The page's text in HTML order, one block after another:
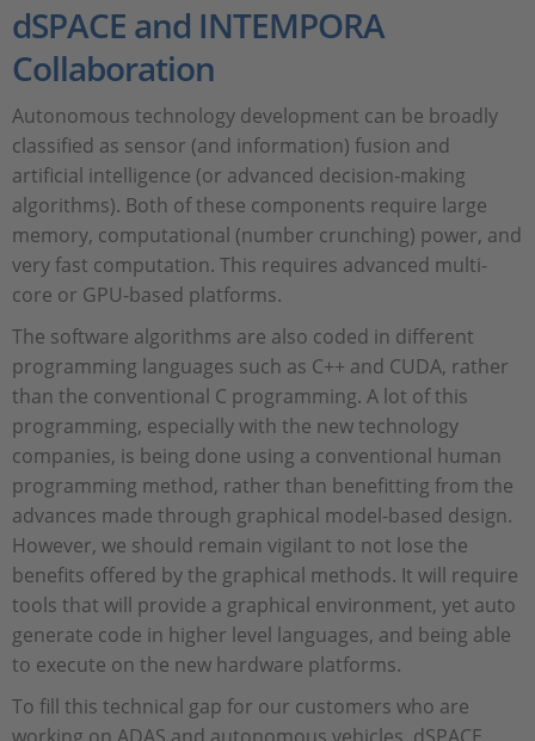
dSPACE and INTEMPORA
Collaboration
Autonomous technology development can be broadly
classified as sensor (and information) fusion and
artificial intelligence (or advanced decision-making
algorithms). Both of these components require large
memory, computational (number crunching) power, and
very fast computation. This requires advanced multi-
core or GPU-based platforms.
The software algorithms are also coded in different
programming languages such as C++ and CUDA, rather
than the conventional C programming. A lot of this
programming, especially with the new technology
companies, is being done using a conventional human
programming method, rather than benefitting from the
advances made through graphical model-based design.
However, we should remain vigilant to not lose the
benefits offered by the graphical methods. It will require
tools that will provide a graphical environment, yet auto
generate code in higher level languages, and being able
to execute on the new hardware platforms.
To fill this technical gap for our customers who are